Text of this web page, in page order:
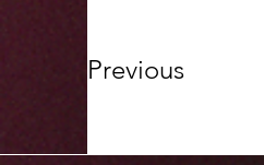
Previous